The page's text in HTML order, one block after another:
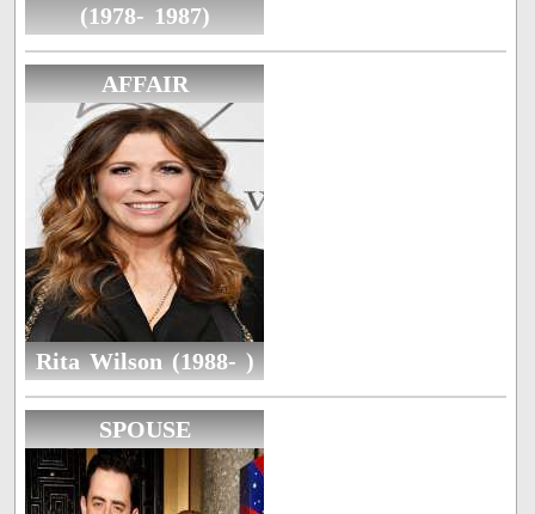
(1978- 1987)
AFFAIR
Rita Wilson (1988- )
SPOUSE